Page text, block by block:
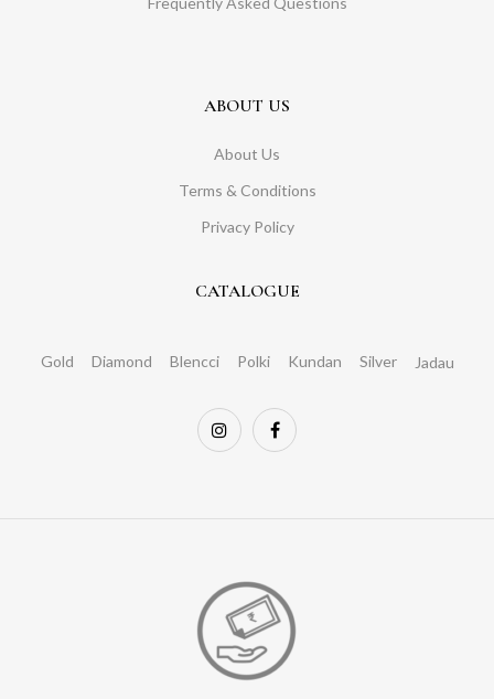
ABOUT US
About Us
Terms & Conditions
Privacy Policy
CATALOGUE
Gold Diamond Blencci Polki Kundan Silver Jadau